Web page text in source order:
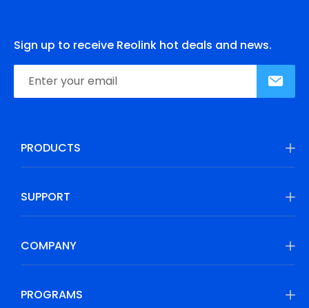
Sign up to receive Reolink hot deals and news.
PRODUCTS
SUPPORT
COMPANY
PROGRAMS